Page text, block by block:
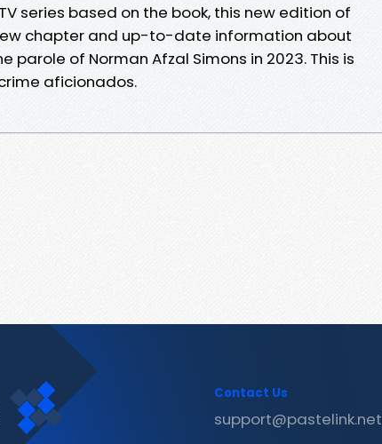
series based on the book, this new edition of
chapter and up-to-date information about
parole of Norman Afzal Simons in 2023. This is
aficionados.
Contact Us
support@pastelink.net